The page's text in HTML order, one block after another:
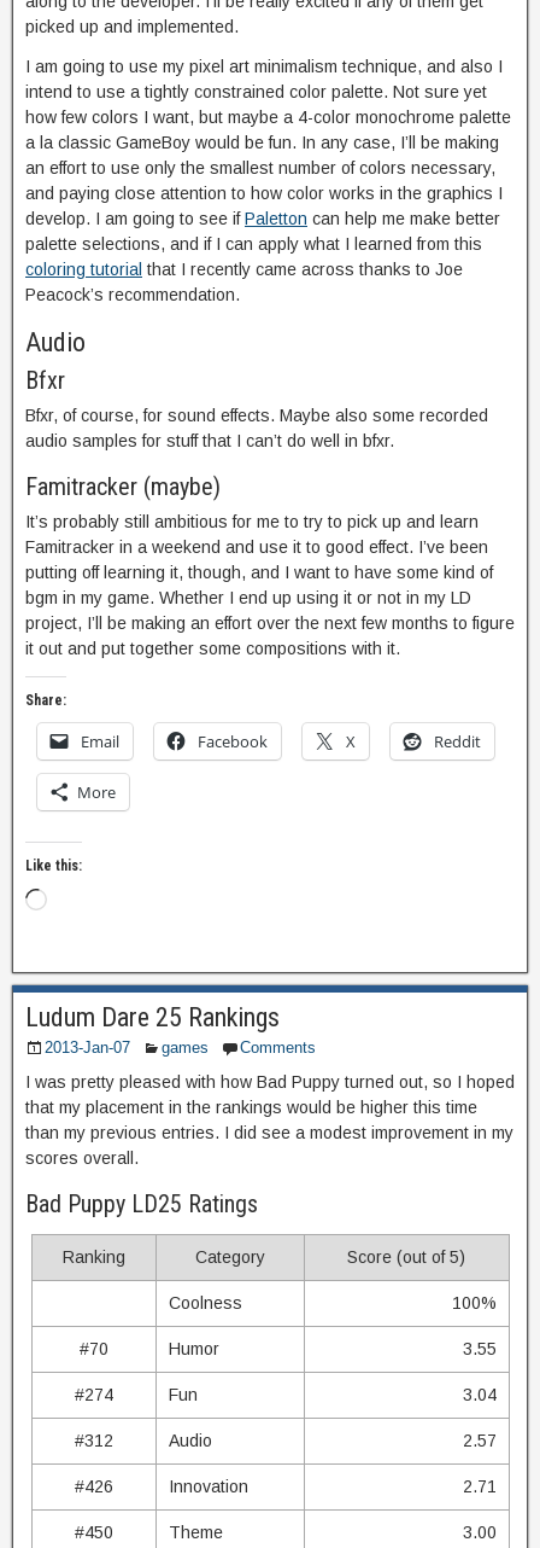
picked up and implemented.
I am going to use my pixel art minimalism technique, and also I
intend to use a tightly constrained color palette. Not sure yet
how few colors I want, but maybe a 4-color monochrome palette
a la classic GameBoy would be fun. In any case, I’ll be making
an effort to use only the smallest number of colors necessary,
and paying close attention to how color works in the graphics I
develop. I am going to see ifPaletton can help me make better
palette selections, and if I can apply what I learned from this
coloring tutorial that I recently came across thanks to Joe
Peacock’s recommendation.
Audio
Bfxr
Bfxr, of course, for sound effects. Maybe also some recorded
audio samples for stuff that I can’t do well in bfxr.
Famitracker (maybe)
It’s probably still ambitious for me to try to pick up and learn
Famitracker in a weekend and use it to good effect. I’ve been
putting off learning it, though, and I want to have some kind of
bgm in my game. Whether I end up using it or not in my LD
project, I’ll be making an effort over the next few months to figure
it out and put together some compositions with it.
Share:
Email Facebook X Reddit
More
Like this:
Ludum Dare 25 Rankings
2013-Jan-07 games Comments
I was pretty pleased with how Bad Puppy turned out, so I hoped
that my placement in the rankings would be higher this time
than my previous entries. I did see a modest improvement in my
scores overall.
Bad Puppy LD25 Ratings
Ranking Category Score (out of 5)
Coolness 100%
#70 Humor 3.55
#274 Fun 3.04
#312 Audio 2.57
#426 Innovation 2.71
#450 Theme 3.00